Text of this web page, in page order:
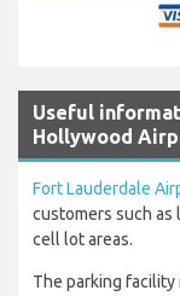
Useful
Hollywood
Fort Lauderdale
customers such as
cell lot areas.
The parking